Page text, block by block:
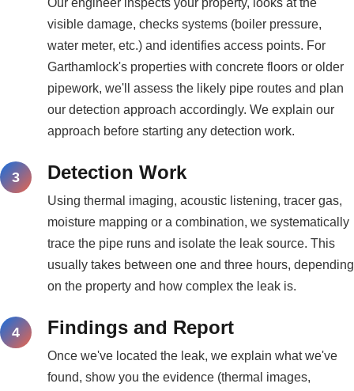
Our engineer inspects your property, looks at the
visible damage, checks systems (boiler pressure,
water meter, etc.) and identifies access points. For
Garthamlock's properties with concrete floors or older
pipework, we'll assess the likely pipe routes and plan
our detection approach accordingly. We explain our
approach before starting any detection work.
Detection Work
Using thermal imaging, acoustic listening, tracer gas,
moisture mapping or a combination, we systematically
trace the pipe runs and isolate the leak source. This
usually takes between one and three hours, depending
on the property and how complex the leak is.
Findings and Report
Once we've located the leak, we explain what we've
found, show you the evidence (thermal images,